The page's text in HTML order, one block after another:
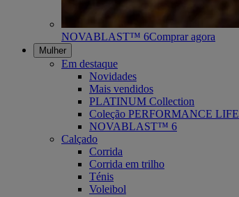
NOVABLAST™ 6Comprar agora
Mulher
Em destaque
Novidades
Mais vendidos
PLATINUM Collection
Coleção PERFORMANCE LIFE
NOVABLAST™ 6
Calçado
Corrida
Corrida em trilho
Ténis
Voleibol